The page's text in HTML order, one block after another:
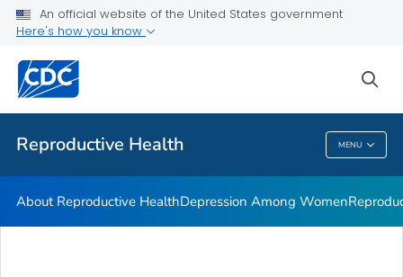
An official website of the United States government
Here's how you know
Reproductive Health MENU
Related Topics
Reproductive Health
About Reproductive HealthDepression Among Women